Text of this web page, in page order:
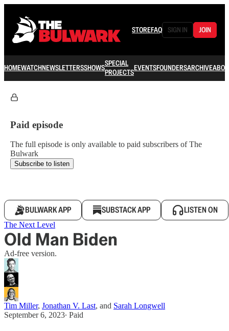
STOREFAQ SIGN IN JOIN
HOMEWATCHNEWSLETTERSSHOWSSPECIAL
PROJECTSEVENTSFOUNDERSARCHIVE
Paid episode
The full episode is only available to paid subscribers of The
Bulwark
Subscribe to listen
BULWARK APP SUBSTACK APP LISTEN ON
The Next Level
Old Man Biden
Ad-free version.
Tim Miller, Jonathan V. Last, and Sarah Longwell
September 6, 2023∙ Paid